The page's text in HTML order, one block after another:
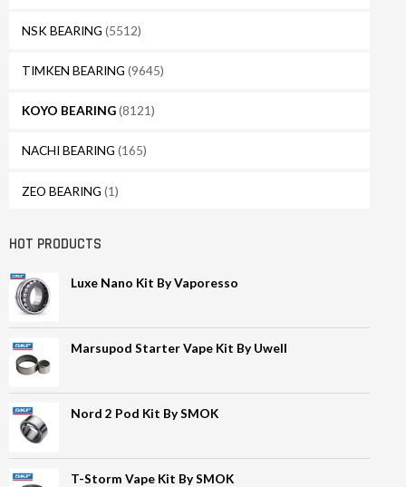
NSK BEARING (5512)
TIMKEN BEARING (9645)
KOYO BEARING(8121)
NACHI BEARING (165)
ZEO BEARING (1)
HOT PRODUCTS
Luxe Nano Kit By Vaporesso
Marsupod Starter Vape Kit By Uwell
Nord 2 Pod Kit By SMOK
T-Storm Vape Kit By SMOK